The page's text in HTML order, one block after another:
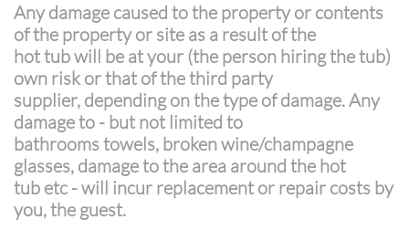
Any damage caused to the property or contents
of the property or site as a result of the
hot tub will be at your (the person hiring the tub)
own risk or that of the third party
supplier, depending on the type of damage. Any
damage to - but not limited to
bathrooms towels, broken wine/champagne
glasses, damage to the area around the hot
tub etc - will incur replacement or repair costs by
you, the guest.